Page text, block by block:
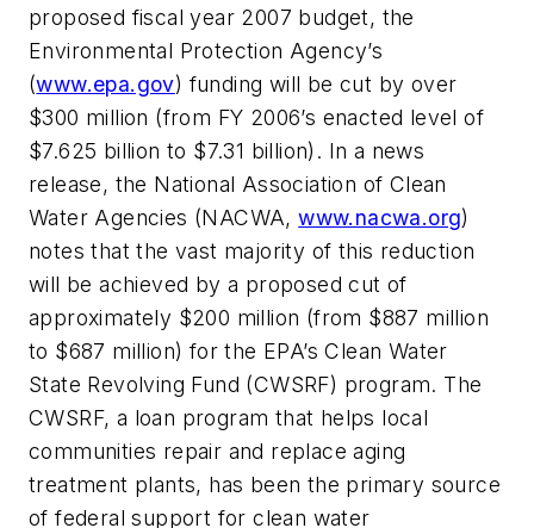
proposed fiscal year 2007 budget, the
Environmental Protection Agency’s
(www.epa.gov) funding will be cut by over
$300 million (from FY 2006’s enacted level of
$7.625 billion to $7.31 billion). In a news
release, the National Association of Clean
Water Agencies (NACWA,www.nacwa.org)
notes that the vast majority of this reduction
will be achieved by a proposed cut of
approximately $200 million (from $887 million
to $687 million) for the EPA’s Clean Water
State Revolving Fund (CWSRF) program. The
CWSRF, a loan program that helps local
communities repair and replace aging
treatment plants, has been the primary source
of federal support for clean water